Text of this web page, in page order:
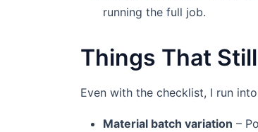
running the full job.
Things That
Even with the checklist, I run
Material batch variation –